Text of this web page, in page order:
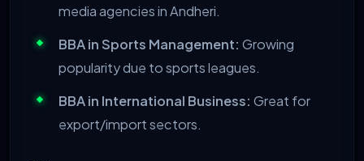
media agencies in Andheri.
BBA in Sports Management: Growing
popularity due to sports leagues.
BBA in International Business: Great for
export/import sectors.